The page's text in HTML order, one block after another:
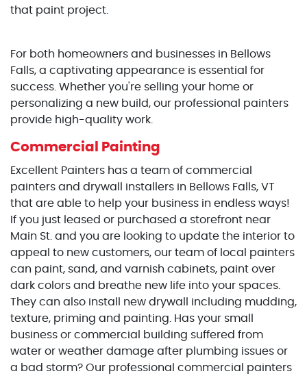
that paint project.
For both homeowners and businesses in Bellows
Falls, a captivating appearance is essential for
success. Whether you're selling your home or
personalizing a new build, our professional painters
provide high-quality work.
Commercial Painting
Excellent Painters has a team of commercial
painters and drywall installers in Bellows Falls, VT
that are able to help your business in endless ways!
If you just leased or purchased a storefront near
Main St. and you are looking to update the interior to
appeal to new customers, our team of local painters
can paint, sand, and varnish cabinets, paint over
dark colors and breathe new life into your spaces.
They can also install new drywall including mudding,
texture, priming and painting. Has your small
business or commercial building suffered from
water or weather damage after plumbing issues or
a bad storm? Our professional commercial painters